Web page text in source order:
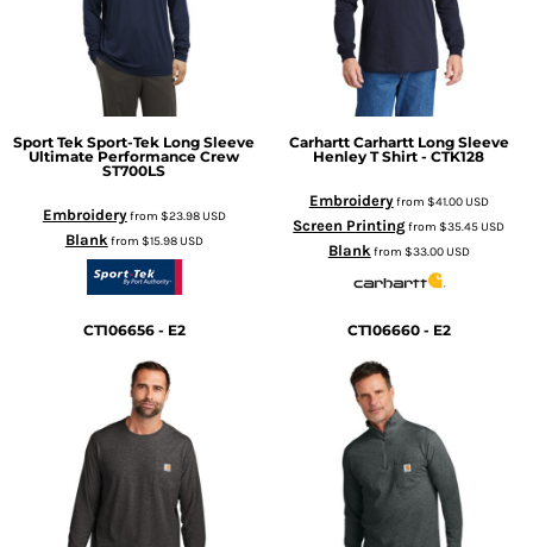
Sport Tek Sport-Tek Long Sleeve
Ultimate Performance Crew
ST700LS
Embroideryfrom $23.98USD
Blank from $15.98USD
Carhartt Carhartt Long Sleeve
Henley T Shirt - CTK128
Embroideryfrom $41.00USD
Screen Printingfrom$35.45USD
Blank from $33.00USD
CT106656 - E2 CT106660 - E2